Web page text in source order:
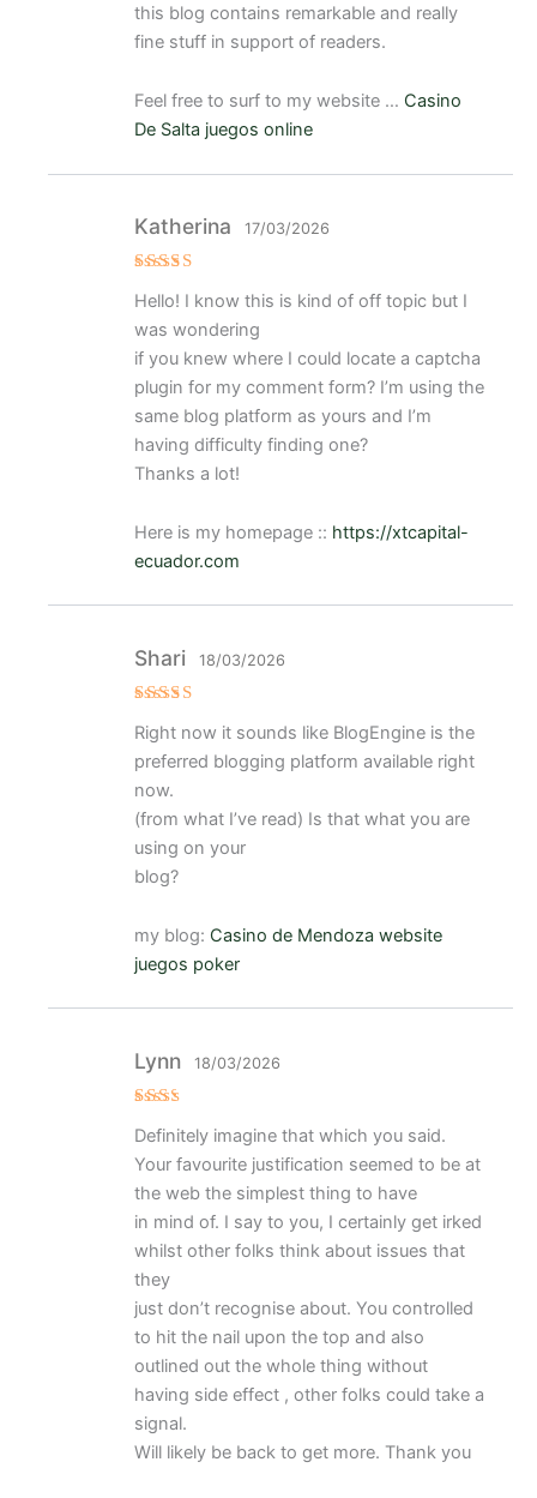
this blog contains remarkable and really
fine stuff in support of readers.
Feel free to surf to my website … Casino
De Salta juegos online
o con 4
Katherina 17/03/2026
Hello! I know this is kind of off topic but I
was wondering
if you knew where I could locate a captcha
plugin for my comment form? I’m using the
same blog platform as yours and I’m
having difficulty finding one?
Thanks a lot!
Here is my homepage :: https://xtcapital-
ecuador.com
con5de 5
Shari 18/03/2026
Right now it sounds like BlogEngine is the
preferred blogging platform available right
now.
(from what I’ve read) Is that what you are
using on your
blog?
my blog: Casino de Mendoza website
juegos poker
ora
do
con
2de
5
Lynn 18/03/2026
Definitely imagine that which you said.
Your favourite justification seemed to be at
the web the simplest thing to have
in mind of. I say to you, I certainly get irked
whilst other folks think about issues that
they
just don’t recognise about. You controlled
to hit the nail upon the top and also
outlined out the whole thing without
having side effect , other folks could take a
signal.
Will likely be back to get more. Thank you